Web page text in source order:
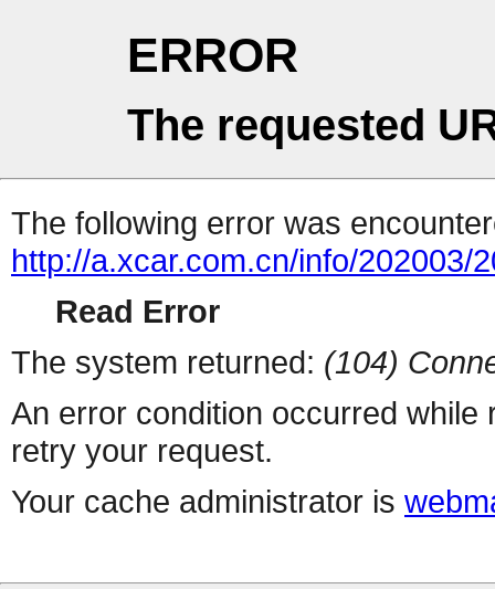
ERROR
The requested
The following error was
http://a.xcar.com.cn/info/202003/
Read Error
The system returned: (104)
An error condition occurred
retry your request.
Your cache administrator is